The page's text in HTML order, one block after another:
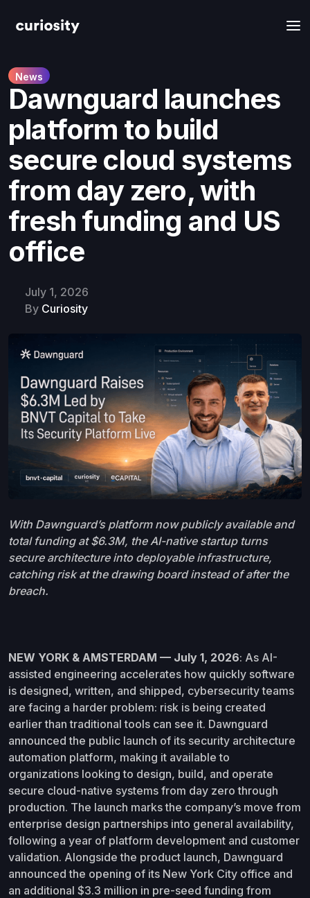
News
Dawnguard launches
platform to build
secure cloud systems
from day zero, with
fresh funding and US
office
July 1, 2026
By Curiosity
With Dawnguard’s platform now publicly available and
total funding at $6.3M, the AI-native startup turns
secure architecture into deployable infrastructure,
catching risk at the drawing board instead of after the
breach.
NEW YORK & AMSTERDAM — July 1, 2026: As AI-
assisted engineering accelerates how quickly software
is designed, written, and shipped, cybersecurity teams
are facing a harder problem: risk is being created
earlier than traditional tools can see it. Dawnguard
announced the public launch of its security architecture
automation platform, making it available to
organizations looking to design, build, and operate
secure cloud-native systems from day zero through
production. The launch marks the company’s move from
enterprise design partnerships into general availability,
following a year of platform development and customer
validation. Alongside the product launch, Dawnguard
announced the opening of its New York City office and
an additional $3.3 million in pre-seed funding from